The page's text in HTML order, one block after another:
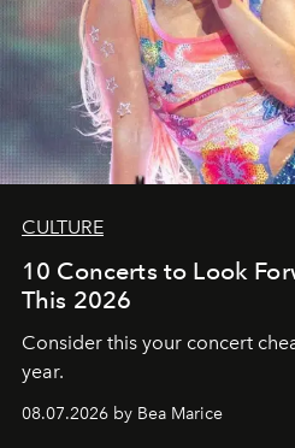
CULTURE
10 Concerts to Look
This 2026
Consider this your concert
year.
08.07.2026 by Bea Marice